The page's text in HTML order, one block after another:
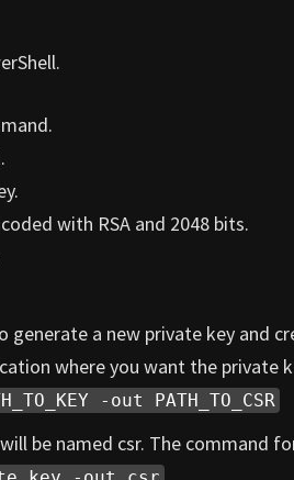
with RSA and 2048 bits.
generate a new private key and
where you want the private
-out PATH_TO_CSR
be named csr. The command